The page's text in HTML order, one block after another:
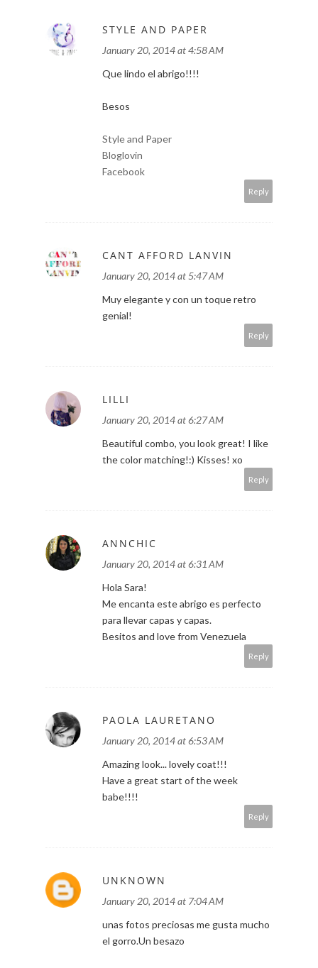
STYLE AND PAPER
January 20, 2014 at 4:58 AM
Que lindo el abrigo!!!!
Besos
Style and Paper
Bloglovin
Facebook
Reply
CANT AFFORD LANVIN
January 20, 2014 at 5:47 AM
Muy elegante y con un toque retro
genial!
Reply
LILLI
January 20, 2014 at 6:27 AM
Beautiful combo, you look great! I like
the color matching!:) Kisses! xo
Reply
ANNCHIC
January 20, 2014 at 6:31 AM
Hola Sara!
Me encanta este abrigo es perfecto
para llevar capas y capas.
Besitos and love from Venezuela
Reply
PAOLA LAURETANO
January 20, 2014 at 6:53 AM
Amazing look... lovely coat!!!
Have a great start of the week
babe!!!!
Reply
UNKNOWN
January 20, 2014 at 7:04 AM
unas fotos preciosas me gusta mucho
el gorro.Un besazo